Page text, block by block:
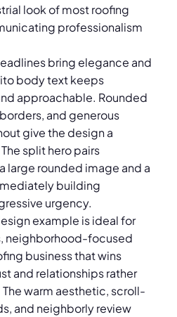
look of most roofing
professionalism
bring elegance and
body text keeps
approachable. Rounded
and generous
give the design a
split hero pairs
large rounded image and a
building
urgency.
example is ideal for
neighborhood-focused
business that wins
and relationships rather
warm aesthetic, scroll-
and neighborly review